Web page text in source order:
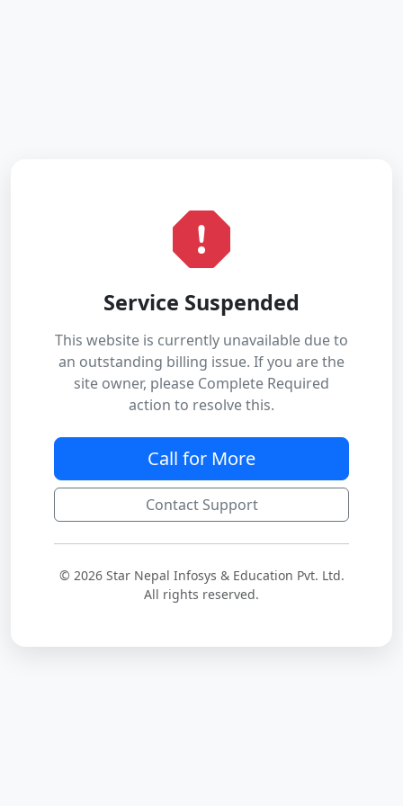
Service Suspended
This website is currently unavailable due to
an outstanding billing issue. If you are the
site owner, please Complete Required
action to resolve this.
Call for More
Contact Support
© 2026 Star Nepal Infosys & Education Pvt. Ltd.
All rights reserved.